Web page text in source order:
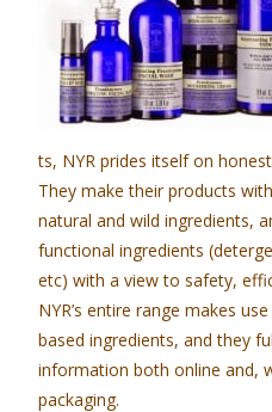
ts, NYR prides itself on
They make their products
natural and wild ingredients,
functional ingredients
etc) with a view to safety,
NYR’s entire range makes
based ingredients, and they
information both online and,
packaging.